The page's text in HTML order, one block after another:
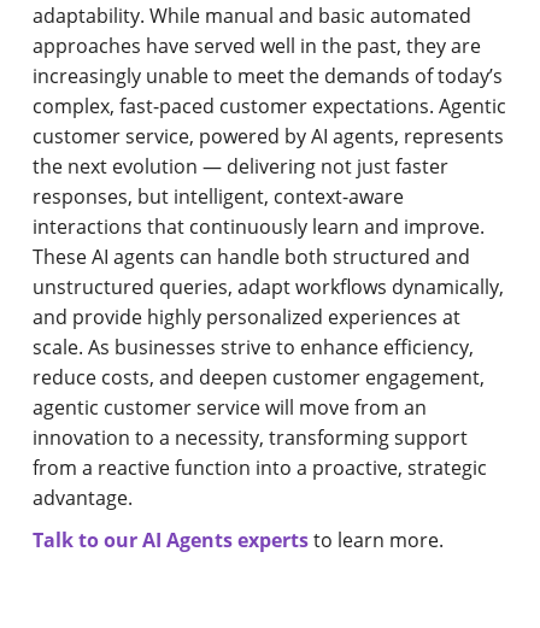
adaptability. While manual and basic automated
approaches have served well in the past, they are
increasingly unable to meet the demands of today’s
complex, fast-paced customer expectations. Agentic
customer service, powered by AI agents, represents
the next evolution — delivering not just faster
responses, but intelligent, context-aware
interactions that continuously learn and improve.
These AI agents can handle both structured and
unstructured queries, adapt workflows dynamically,
and provide highly personalized experiences at
scale. As businesses strive to enhance efficiency,
reduce costs, and deepen customer engagement,
agentic customer service will move from an
innovation to a necessity, transforming support
from a reactive function into a proactive, strategic
advantage.
Talk to our AI Agents expertsto learn more.